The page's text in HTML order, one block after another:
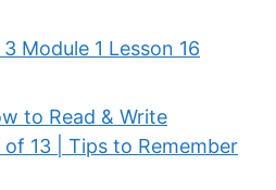
Module 1 Lesson 16
to Read & Write
13 | Tips to Remember